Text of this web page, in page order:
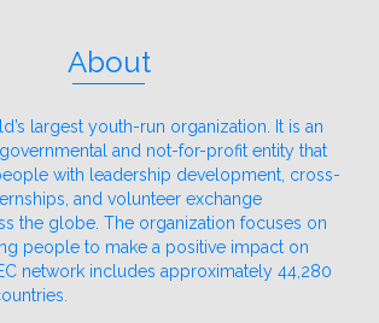
About
largest youth-run organization. It is an
and not-for-profit entity that
with leadership development, cross-
and volunteer exchange
the globe. The organization focuses on
people to make a positive impact on
network includes approximately 44,280